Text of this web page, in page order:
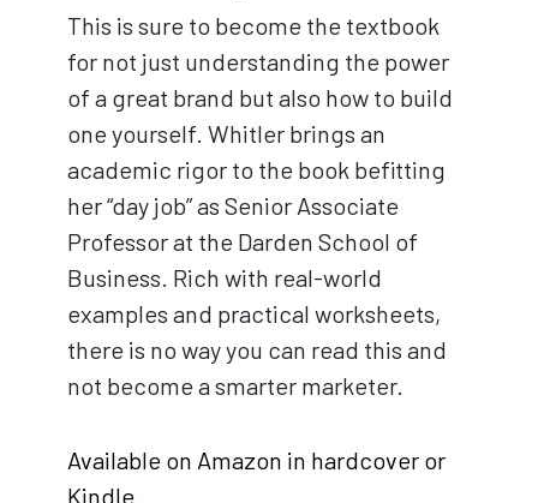
This is sure to become the textbook
for not just understanding the power
of a great brand but also how to build
one yourself. Whitler brings an
academic rigor to the book befitting
her “day job” as Senior Associate
Professor at the Darden School of
Business. Rich with real-world
examples and practical worksheets,
there is no way you can read this and
not become a smarter marketer.
Available on Amazon in hardcover or
Kindle